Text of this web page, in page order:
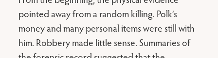
pointed away from a random killing. Polk’s
money and many personal items were still with
him. Robbery made little sense. Summaries of